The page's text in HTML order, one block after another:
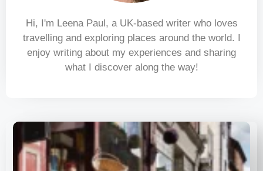
Hi, I'm Leena Paul, a UK-based writer who loves
travelling and exploring places around the world. I
enjoy writing about my experiences and sharing
what I discover along the way!